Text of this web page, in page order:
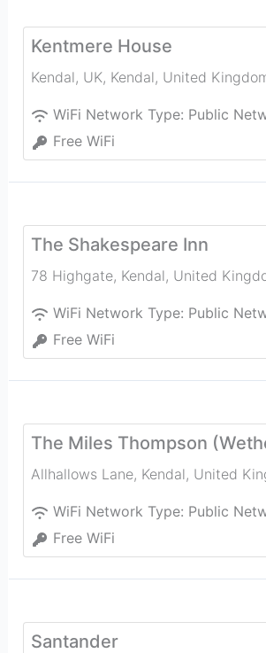
Kentmere House
Kendal, UK, Kendal, United
WiFi Network Type: Public
Free WiFi
The Shakespeare Inn
78 Highgate, Kendal, United
WiFi Network Type: Public
Free WiFi
The Miles Thompson
Allhallows Lane, Kendal, United
WiFi Network Type: Public
Free WiFi
Santander